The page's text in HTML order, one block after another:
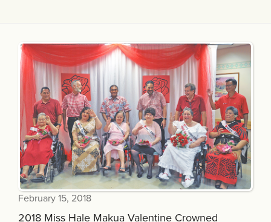
February 15, 2018
2018 Miss Hale Makua Valentine Crowned